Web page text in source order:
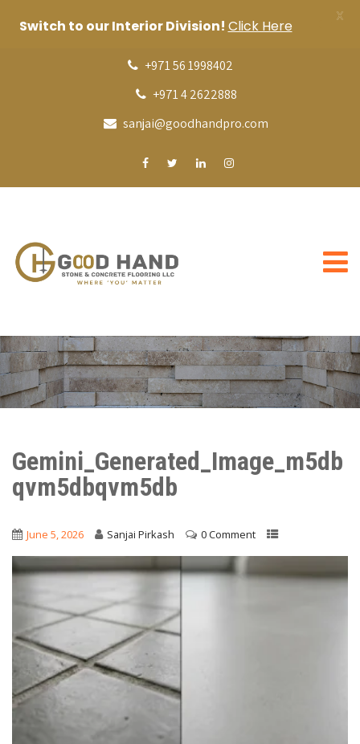
+971 56 1998402
+971 4 2622888
sanjai@goodhandpro.com
Gemini_Generated_Image_m5db
qvm5dbqvm5db
June 5, 2026 Sanjai Pirkash 0 Comment
Switch to our Interior Division! Click Here
X